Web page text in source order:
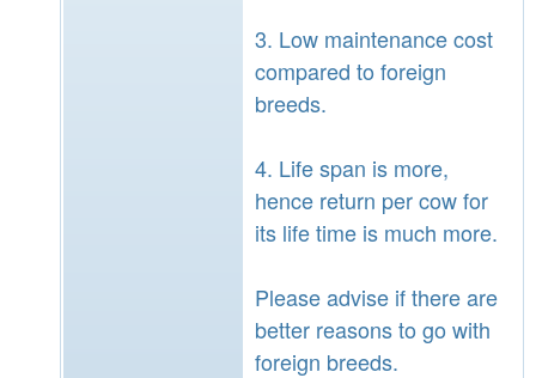
3. Low maintenance cost
compared to foreign
breeds.
4. Life span is more,
hence return per cow for
its life time is much more.
Please advise if there are
better reasons to go with
foreign breeds.